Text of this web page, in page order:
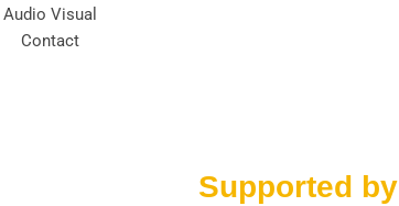
Audio Visual
Contact
Supported by